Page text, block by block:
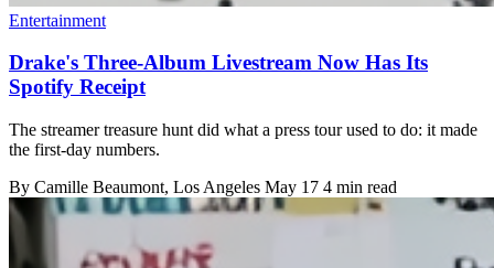
Entertainment
Drake's Three-Album Livestream Now Has Its
Spotify Receipt
The streamer treasure hunt did what a press tour used to do: it made
the first-day numbers.
By Camille Beaumont, Los Angeles May 17 4 min read